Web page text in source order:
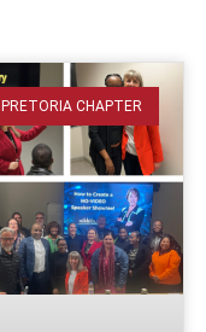
PRETORIA CHAPTER